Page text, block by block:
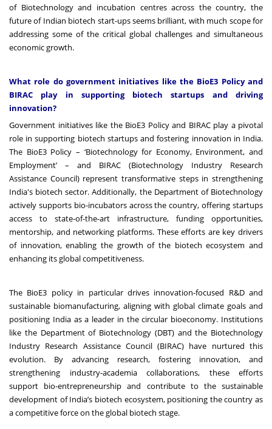
of Biotechnology and incubation centres across the country, the
future of Indian biotech start-ups seems brilliant, with much scope for
addressing some of the critical global challenges and simultaneous
economic growth.
What role do government initiatives like the BioE3 Policy and
BIRAC play in supporting biotech startups and driving
innovation?
Government initiatives like the BioE3 Policy and BIRAC play a pivotal
role in supporting biotech startups and fostering innovation in India.
The BioE3 Policy – ‘Biotechnology for Economy, Environment, and
Employment’ – and BIRAC (Biotechnology Industry Research
Assistance Council) represent transformative steps in strengthening
India's biotech sector. Additionally, the Department of Biotechnology
actively supports bio-incubators across the country, offering startups
access to state-of-the-art infrastructure, funding opportunities,
mentorship, and networking platforms. These efforts are key drivers
of innovation, enabling the growth of the biotech ecosystem and
enhancing its global competitiveness.
The BioE3 policy in particular drives innovation-focused R&D and
sustainable biomanufacturing, aligning with global climate goals and
positioning India as a leader in the circular bioeconomy. Institutions
like the Department of Biotechnology (DBT) and the Biotechnology
Industry Research Assistance Council (BIRAC) have nurtured this
evolution. By advancing research, fostering innovation, and
strengthening industry-academia collaborations, these efforts
support bio-entrepreneurship and contribute to the sustainable
development of India’s biotech ecosystem, positioning the country as
a competitive force on the global biotech stage.